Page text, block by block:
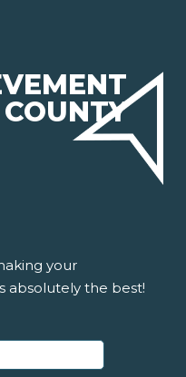
your
absolutely the best!